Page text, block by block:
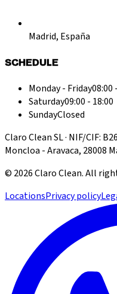
Madrid, España
SCHEDULE
Monday - Friday08:00
Saturday09:00 - 18:00
SundayClosed
Claro Clean SL · NIF/CIF:
Moncloa - Aravaca, 28008
© 2026Claro Clean.All
LocationsPrivacy policy